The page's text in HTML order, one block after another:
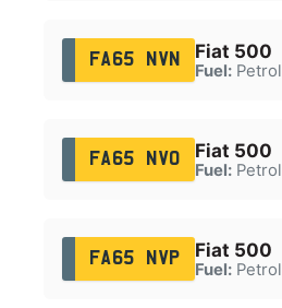
FA65 NVN Fiat 500
Fuel:Petrol
FA65 NVO Fiat 500
Fuel:Petrol
FA65 NVP Fiat 500
Fuel:Petrol